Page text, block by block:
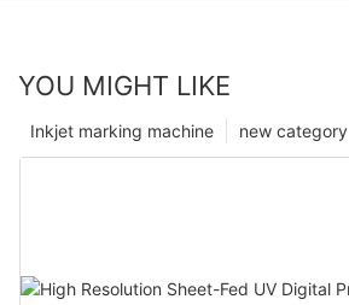
YOU MIGHT LIKE
new category
Inkjet marking machine